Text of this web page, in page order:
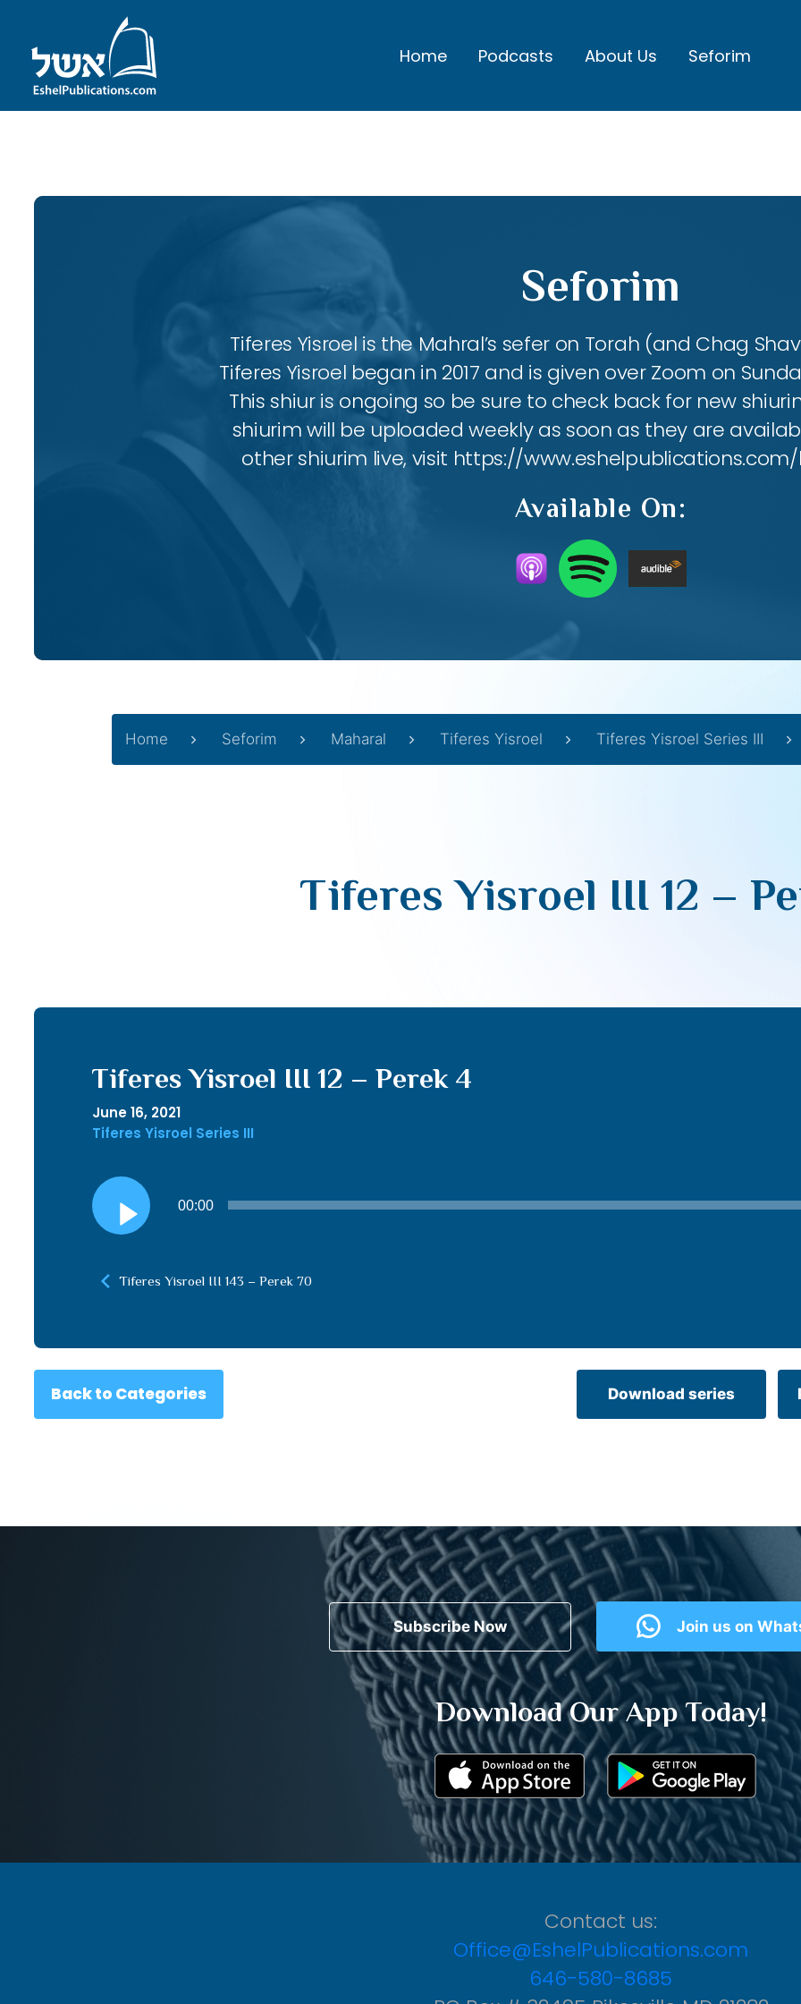
Home Podcasts About Us Seforim
Seforim
Tiferes Yisroel is the Mahral’s sefer on Torah (and Chag
Tiferes Yisroel began in 2017 and is given over Zoom on
This shiur is ongoing so be sure to check back for new
shiurim will be uploaded weekly as soon as they are
other shiurim live, visit https://
Available On:
Home Seforim Maharal Tiferes Yisroel Tiferes Yisroel Series III
Tiferes Yisroel III 12 –
Tiferes Yisroel III 12 – Perek 4
June 16, 2021
Tiferes Yisroel Series III
Audio
Player
00:00
Tiferes Yisroel III 143 – Perek 70
Back to Categories Download series
Subscribe Now Join us on
Download Our App Today!
Contact us:
Office@EshelPublications.com
646-580-8685